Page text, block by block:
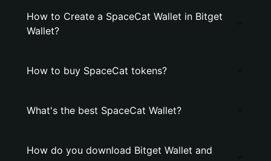
How to Create a SpaceCat Wallet in Bitget
Wallet?
How to buy SpaceCat tokens?
What's the best SpaceCat Wallet?
How do you download Bitget Wallet and